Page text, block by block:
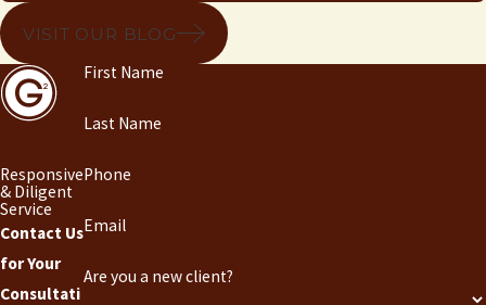
VISIT OUR BLOG
Responsive
& Diligent
Service
Contact Us
for Your
Consultati
First Name
Last Name
Phone
Email
Are you a new client?